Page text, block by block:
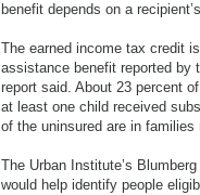
benefit depends on a
The earned income tax credit
assistance benefit reported by
report said. About 23 percent
at least one child received
of the uninsured are in
The Urban Institute’s
would help identify people